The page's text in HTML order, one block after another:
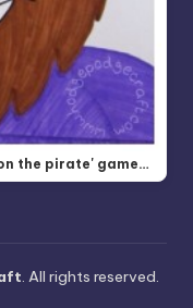
the pirate' game…
. All rights reserved.